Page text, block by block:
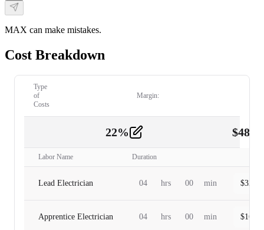
MAX can make mistakes.
Cost Breakdown
Type
of
Costs
Margin:
22% $
Labor Name Duration
Lead Electrician 04 hrs 00 min $
Apprentice Electrician 04 hrs 00 min $